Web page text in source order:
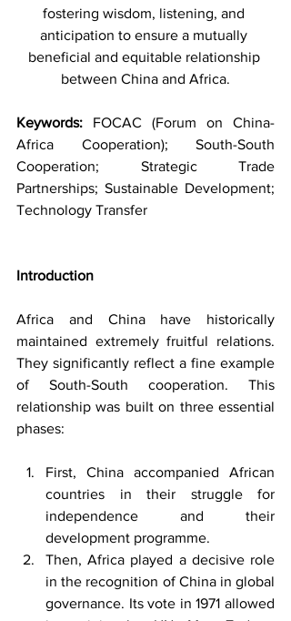
fostering wisdom, listening, and
anticipation to ensure a mutually
beneficial and equitable relationship
between China and Africa.
Keywords: FOCAC (Forum on China-
Africa Cooperation); South-South
Cooperation; Strategic Trade
Partnerships; Sustainable Development;
Technology Transfer
Introduction
Africa and China have historically
maintained extremely fruitful relations.
They significantly reflect a fine example
of South-South cooperation. This
relationship was built on three essential
phases:
First, China accompanied African
countries in their struggle for
independence and their
development programme.
Then, Africa played a decisive role
in the recognition of China in global
governance. Its vote in 1971 allowed